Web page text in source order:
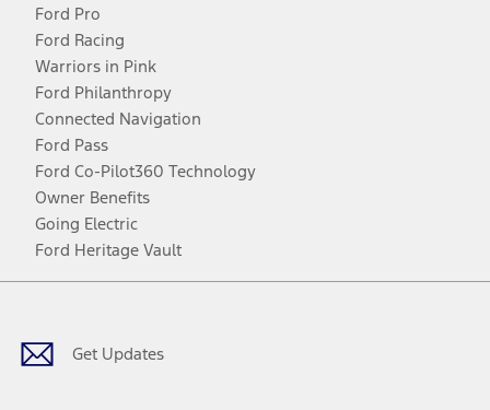
Ford Pro
Ford Racing
Warriors in Pink
Ford Philanthropy
Connected Navigation
Ford Pass
Ford Co-Pilot360 Technology
Owner Benefits
Going Electric
Ford Heritage Vault
Get Updates
Facebook
TwitterYoutubeInstagram
Threads
TikTok